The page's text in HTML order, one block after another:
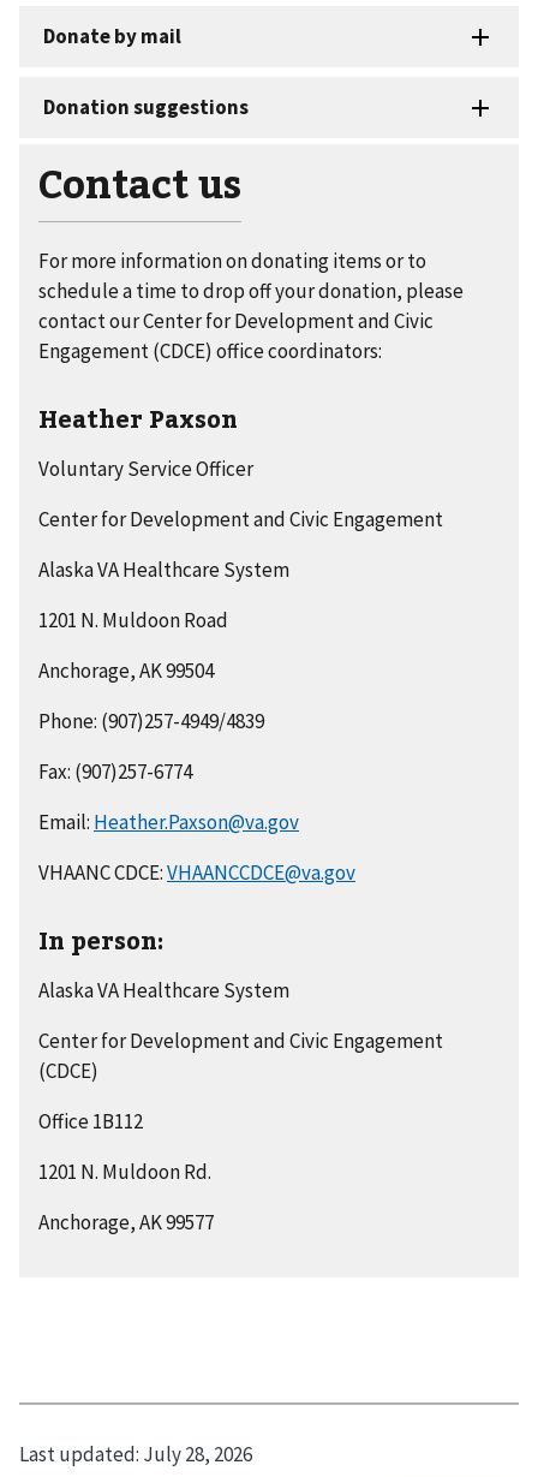
Contact us
For more information on donating items or to
schedule a time to drop off your donation, please
contact our Center for Development and Civic
Engagement (CDCE) office coordinators:
Heather Paxson
Voluntary Service Officer
Center for Development and Civic Engagement
Alaska VA Healthcare System
1201 N. Muldoon Road
Anchorage, AK 99504
Phone: (907)257-4949/4839
Fax: (907)257-6774
Email: Heather.Paxson@va.gov
VHAANC CDCE:VHAANCCDCE@va.gov
In person:
Alaska VA Healthcare System
Center for Development and Civic Engagement
(CDCE)
Office 1B112
1201 N. Muldoon Rd.
Anchorage, AK 99577
Last updated: July 28, 2026